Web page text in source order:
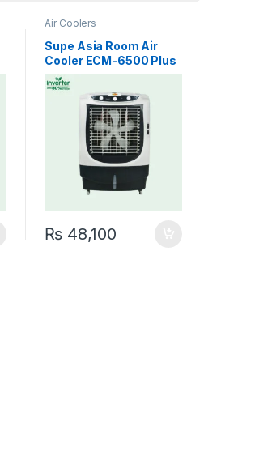
Air Coolers
Supe Asia Room Air
Cooler ECM-6500 Plus
Inverter Fast Cool
₨ 48,100